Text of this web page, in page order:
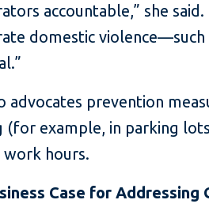
accountable,” she
domestic
advocates prevention
(for example, in parking
hours.
Case for Addressing